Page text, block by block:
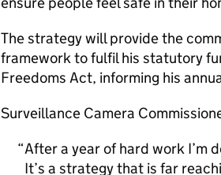
The strategy will provide the
framework to fulfil his statutory
Freedoms Act, informing his
Surveillance Camera
After a year of hard work I’m
It’s a strategy that is far